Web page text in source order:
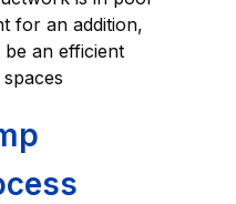
for an addition,
an efficient